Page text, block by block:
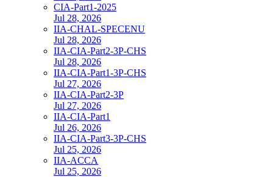
CIA-Part1-2025
Jul 28, 2026
IIA-CHAL-SPECENU
Jul 28, 2026
IIA-CIA-Part2-3P-CHS
Jul 28, 2026
IIA-CIA-Part1-3P-CHS
Jul 27, 2026
IIA-CIA-Part2-3P
Jul 27, 2026
IIA-CIA-Part1
Jul 26, 2026
IIA-CIA-Part3-3P-CHS
Jul 25, 2026
IIA-ACCA
Jul 25, 2026